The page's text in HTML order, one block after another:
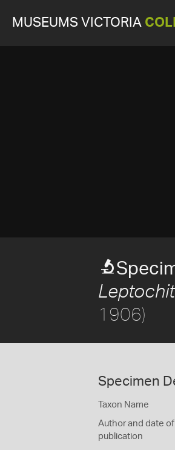
MUSEUMS VICTORIA
1906)
Specimen
Taxon Name
Author and date of
publication